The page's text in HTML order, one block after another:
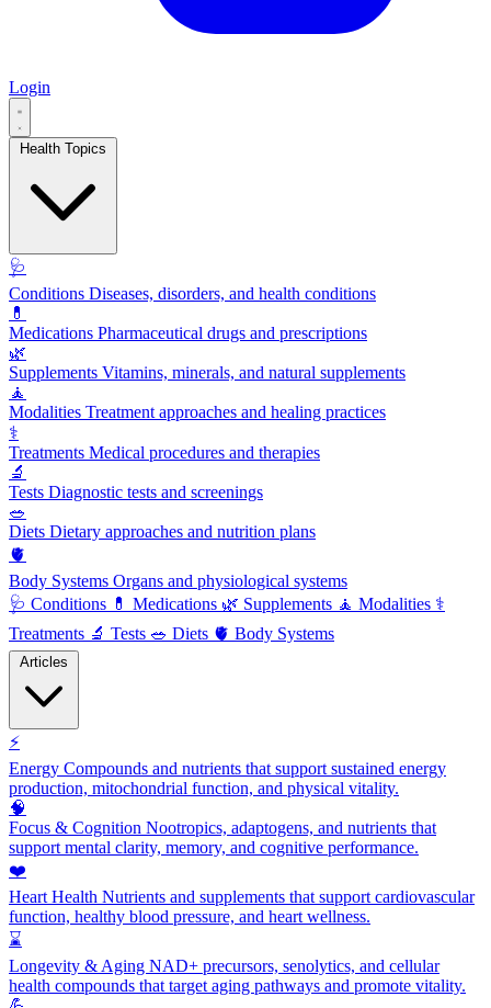
Login
🩺
Conditions Diseases, disorders, and health conditions
💊
Medications Pharmaceutical drugs and prescriptions
🌿
Supplements Vitamins, minerals, and natural supplements
🧘
Modalities Treatment approaches and healing practices
⚕️
Treatments Medical procedures and therapies
🔬
Tests Diagnostic tests and screenings
🥗
Diets Dietary approaches and nutrition plans
🫀
Body Systems Organs and physiological systems
🩺 Conditions 💊 Medications 🌿 Supplements 🧘 Modalities ⚕️
Treatments 🔬 Tests 🥗 Diets 🫀 Body Systems
⚡
Energy Compounds and nutrients that support sustained energy
production, mitochondrial function, and physical vitality.
🧠
Focus & Cognition Nootropics, adaptogens, and nutrients that
support mental clarity, memory, and cognitive performance.
❤️
Heart Health Nutrients and supplements that support cardiovascular
function, healthy blood pressure, and heart wellness.
⌛
Longevity & Aging NAD+ precursors, senolytics, and cellular
health compounds that target aging pathways and promote vitality.